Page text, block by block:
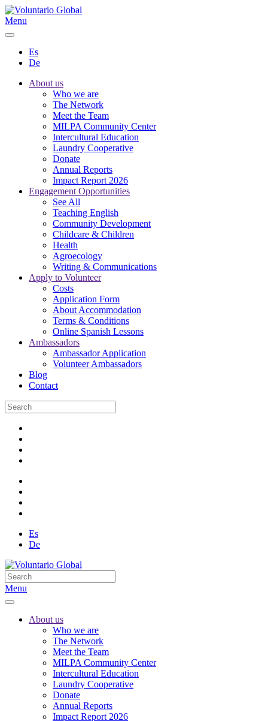
Menu
Es
De
About us
Who we are
The Network
Meet the Team
MILPA Community Center
Intercultural Education
Laundry Cooperative
Donate
Annual Reports
Impact Report 2026
Engagement Opportunities
See All
Teaching English
Community Development
Childcare & Children
Health
Agroecology
Writing & Communications
Apply to Volunteer
Costs
Application Form
About Accommodation
Terms & Conditions
Online Spanish Lessons
Ambassadors
Ambassador Application
Volunteer Ambassadors
Blog
Contact
Es
De
Menu
About us
Who we are
The Network
Meet the Team
MILPA Community Center
Intercultural Education
Laundry Cooperative
Donate
Annual Reports
Impact Report 2026